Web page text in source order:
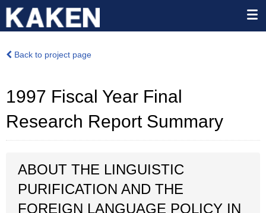
Back to project page
1997 Fiscal Year Final
Research Report Summary
ABOUT THE LINGUISTIC
PURIFICATION AND THE
FOREIGN LANGUAGE POLICY IN